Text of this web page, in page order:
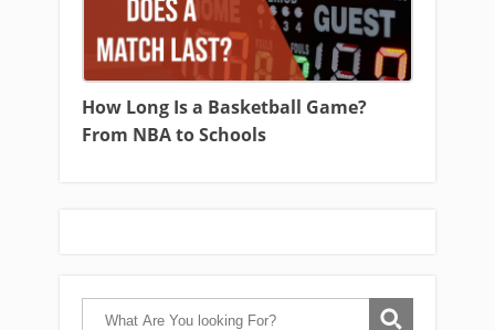
How Long Is a Basketball Game?
From NBA to Schools